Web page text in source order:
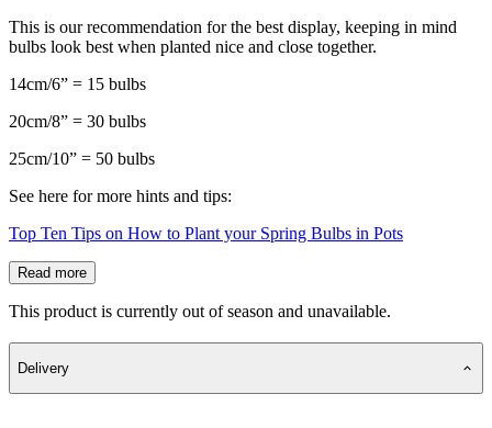
This is our recommendation for the best display, keeping in mind
bulbs look best when planted nice and close together.
14cm/6” = 15 bulbs
20cm/8” = 30 bulbs
25cm/10” = 50 bulbs
See here for more hints and tips:
Top Ten Tips on How to Plant your Spring Bulbs in Pots
Read more
This product is currently out of season and unavailable.
Delivery